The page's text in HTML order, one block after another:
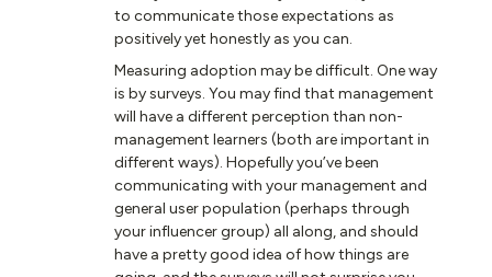
to communicate those expectations as
positively yet honestly as you can.
Measuring adoption may be difficult. One way
is by surveys. You may find that management
will have a different perception than non-
management learners (both are important in
different ways). Hopefully you’ve been
communicating with your management and
general user population (perhaps through
your influencer group) all along, and should
have a pretty good idea of how things are